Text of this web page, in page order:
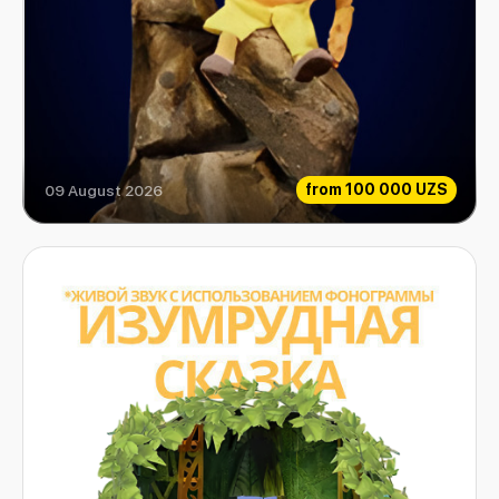
from 100 000 UZS
How Gingerbread Mind Gained
09 August 2026